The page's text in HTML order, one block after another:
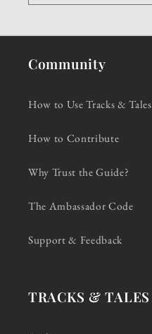
Community
How to Use Tracks & Tales
How to Contribute
Why Trust the Guide?
The Ambassador Code
Support & Feedback
TRACKS &